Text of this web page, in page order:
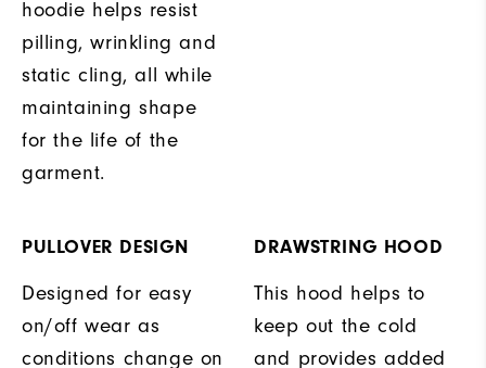
hoodie helps resist
pilling, wrinkling and
static cling, all while
maintaining shape
for the life of the
garment.
PULLOVER DESIGN
Designed for easy
on/off wear as
conditions change on
DRAWSTRING HOOD
This hood helps to
keep out the cold
and provides added